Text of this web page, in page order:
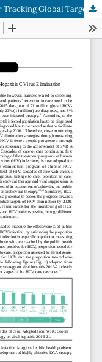
Cascades of Care as Monitoring Tool for Tracking Global Target of Hepatitis C Virus Elimination